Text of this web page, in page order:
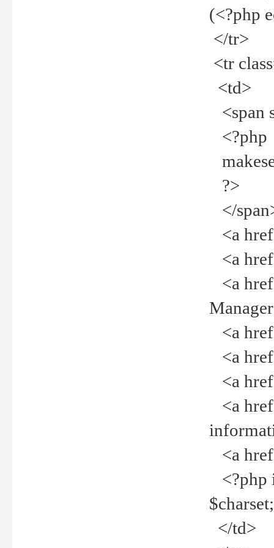
(<?php
</tr>
<tr
<td>
<span
<?php
?>
</
<a
<a
<a
<a
<a
<a
<a
<a
<?php
</td>